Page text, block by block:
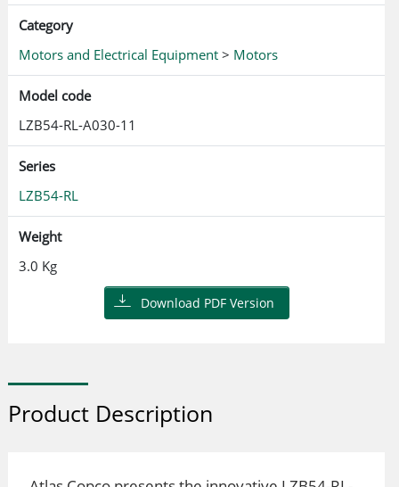
Category
Motors and Electrical Equipment > Motors
Model code
LZB54-RL-A030-11
Series
LZB54-RL
Weight
3.0 Kg
Download PDF Version
Product Description